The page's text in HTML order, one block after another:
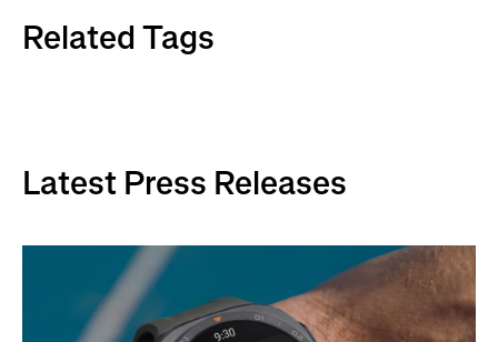
Related Tags
Latest Press Releases